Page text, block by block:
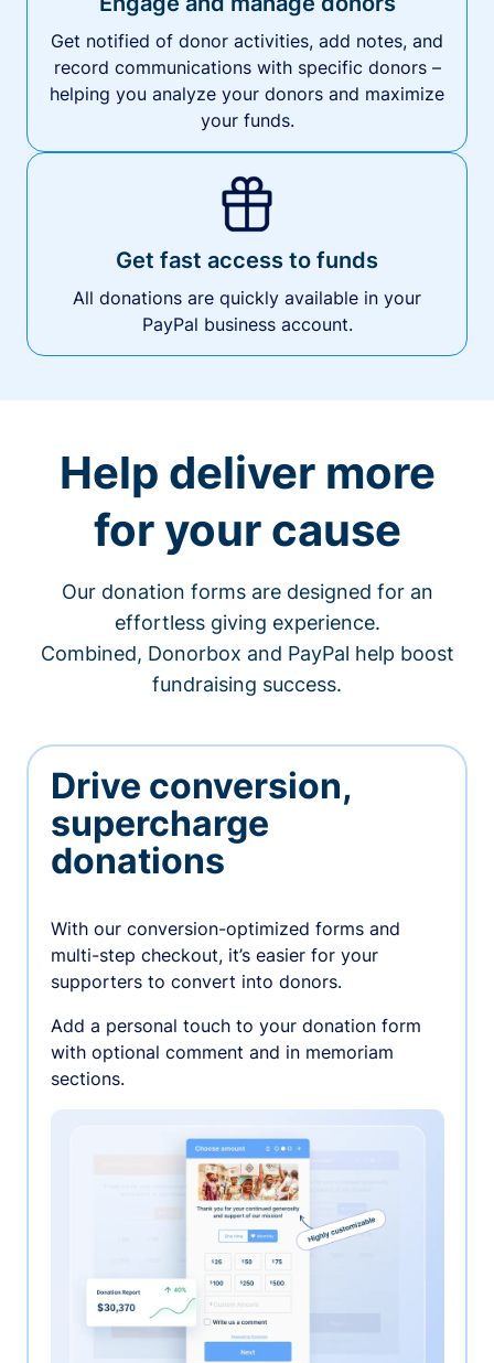
Get notified of donor activities, add notes, and
record communications with specific donors –
helping you analyze your donors and maximize
your funds.
Get fast access to funds
All donations are quickly available in your
PayPal business account.
Help deliver more
for your cause
Our donation forms are designed for an
effortless giving experience.
Combined, Donorbox and PayPal help boost
fundraising success.
Drive conversion,
supercharge
donations
With our conversion-optimized forms and
multi-step checkout, it’s easier for your
supporters to convert into donors.
Add a personal touch to your donation form
with optional comment and in memoriam
sections.